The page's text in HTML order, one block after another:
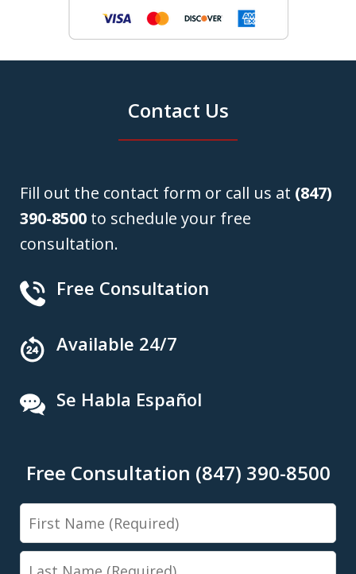
Contact Us
Fill out the contact form or call us at (847)
390-8500 to schedule your free
consultation.
Free Consultation
Available 24/7
Se Habla Español
Free Consultation (847) 390-8500
First
Name
Last